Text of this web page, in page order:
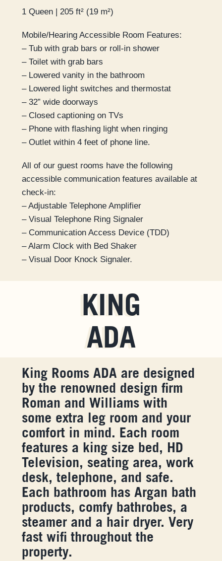
1 Queen | 205 ft² (19 m²)
Mobile/Hearing Accessible Room Features:
– Tub with grab bars or roll-in shower
– Toilet with grab bars
– Lowered vanity in the bathroom
– Lowered light switches and thermostat
– 32” wide doorways
– Closed captioning on TVs
– Phone with flashing light when ringing
– Outlet within 4 feet of phone line.
All of our guest rooms have the following
accessible communication features available at
check-in:
– Adjustable Telephone Amplifier
– Visual Telephone Ring Signaler
– Communication Access Device (TDD)
– Alarm Clock with Bed Shaker
– Visual Door Knock Signaler.
KING
ADA
King Rooms ADA are designed
by the renowned design firm
Roman and Williams with
some extra leg room and your
comfort in mind. Each room
features a king size bed, HD
Television, seating area, work
desk, telephone, and safe.
Each bathroom has Argan bath
products, comfy bathrobes, a
steamer and a hair dryer. Very
fast wifi throughout the
property.